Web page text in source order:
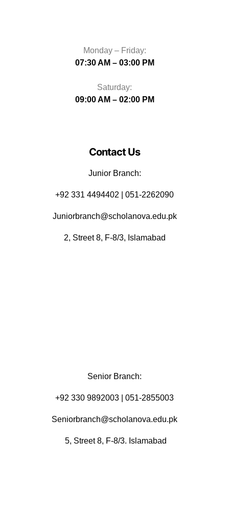
Monday – Friday:
07:30 AM – 03:00 PM
Saturday:
09:00 AM – 02:00 PM
Contact Us
Junior Branch:
‪+92 331 4494402 | 051-2262090
Juniorbranch@scholanova.edu.pk
2, Street 8, F-8/3, Islamabad
Senior Branch:
+92 330 9892003 | 051-2855003
Seniorbranch@scholanova.edu.pk
5, Street 8, F-8/3. Islamabad